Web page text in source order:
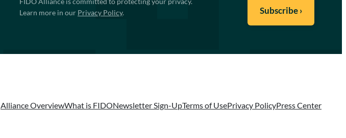
Learn more in our Privacy Policy.
Alliance OverviewWhat is FIDONewsletter Sign-UpTerms of UsePrivacy PolicyPress Center